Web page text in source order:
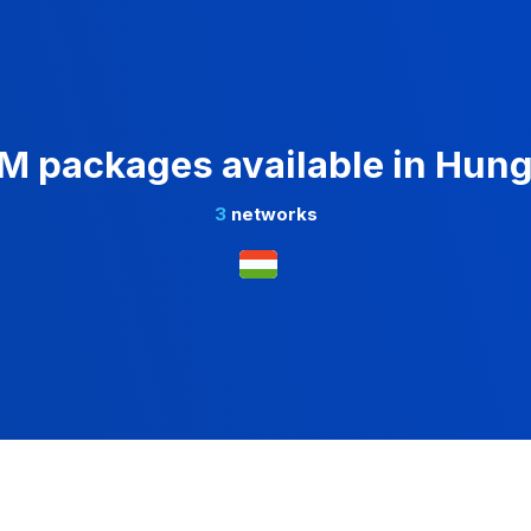
packages available in
3networks